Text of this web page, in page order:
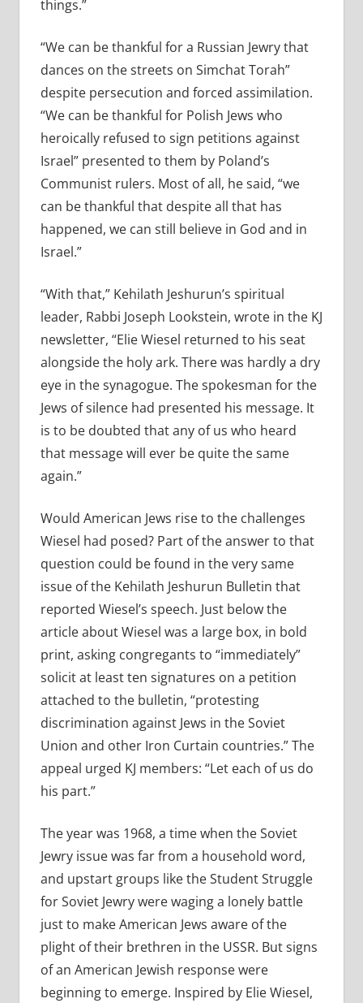
things.”
“We can be thankful for a Russian Jewry that
dances on the streets on Simchat Torah”
despite persecution and forced assimilation.
“We can be thankful for Polish Jews who
heroically refused to sign petitions against
Israel” presented to them by Poland’s
Communist rulers. Most of all, he said, “we
can be thankful that despite all that has
happened, we can still believe in God and in
Israel.”
“With that,” Kehilath Jeshurun’s spiritual
leader, Rabbi Joseph Lookstein, wrote in the KJ
newsletter, “Elie Wiesel returned to his seat
alongside the holy ark. There was hardly a dry
eye in the synagogue. The spokesman for the
Jews of silence had presented his message. It
is to be doubted that any of us who heard
that message will ever be quite the same
again.”
Would American Jews rise to the challenges
Wiesel had posed? Part of the answer to that
question could be found in the very same
issue of the Kehilath Jeshurun Bulletin that
reported Wiesel’s speech. Just below the
article about Wiesel was a large box, in bold
print, asking congregants to “immediately”
solicit at least ten signatures on a petition
attached to the bulletin, “protesting
discrimination against Jews in the Soviet
Union and other Iron Curtain countries.” The
appeal urged KJ members: “Let each of us do
his part.”
The year was 1968, a time when the Soviet
Jewry issue was far from a household word,
and upstart groups like the Student Struggle
for Soviet Jewry were waging a lonely battle
just to make American Jews aware of the
plight of their brethren in the USSR. But signs
of an American Jewish response were
beginning to emerge. Inspired by Elie Wiesel,